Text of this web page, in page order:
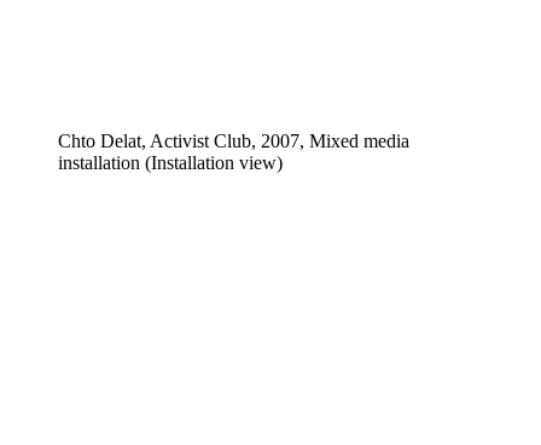
Chto Delat, Activist Club, 2007, Mixed media
installation (Installation view)